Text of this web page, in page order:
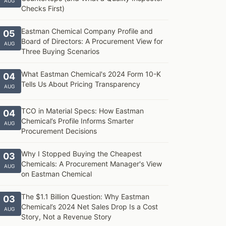
Checks First)
05
AUG
Eastman Chemical Company Profile and
Board of Directors: A Procurement View for
Three Buying Scenarios
04
AUG
What Eastman Chemical's 2024 Form 10-K
Tells Us About Pricing Transparency
04
AUG
TCO in Material Specs: How Eastman
Chemical’s Profile Informs Smarter
Procurement Decisions
03
AUG
Why I Stopped Buying the Cheapest
Chemicals: A Procurement Manager's View
on Eastman Chemical
03
AUG
The $1.1 Billion Question: Why Eastman
Chemical’s 2024 Net Sales Drop Is a Cost
Story, Not a Revenue Story